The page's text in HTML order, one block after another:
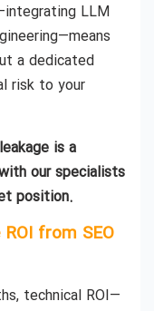
LLM
a dedicated
risk to your
is a
our specialists
position.
from SEO
technical ROI—